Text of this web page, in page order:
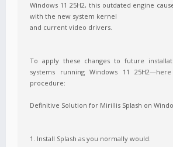
Windows 11 25H2, this outdated engine
with the new system kernel
and current video drivers.
To apply these changes to future
systems running Windows 11
procedure:
Definitive Solution for Mirillis Splash on
1. Install Splash as you normally would.